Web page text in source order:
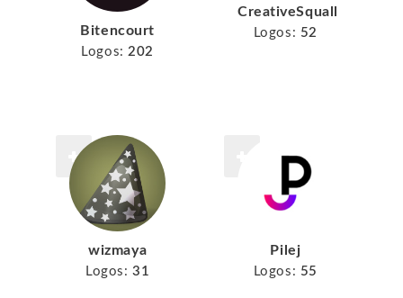
Bitencourt
Logos: 202
CreativeSquall
Logos: 52
wizmaya
Logos: 31
Pilej
Logos: 55